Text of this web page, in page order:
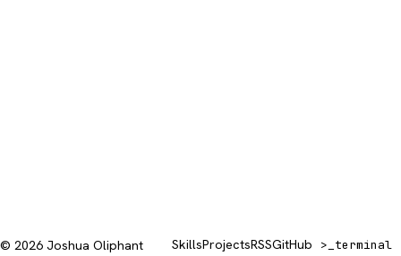
© 2026 Joshua Oliphant SkillsProjectsRSSGitHub >_ terminal